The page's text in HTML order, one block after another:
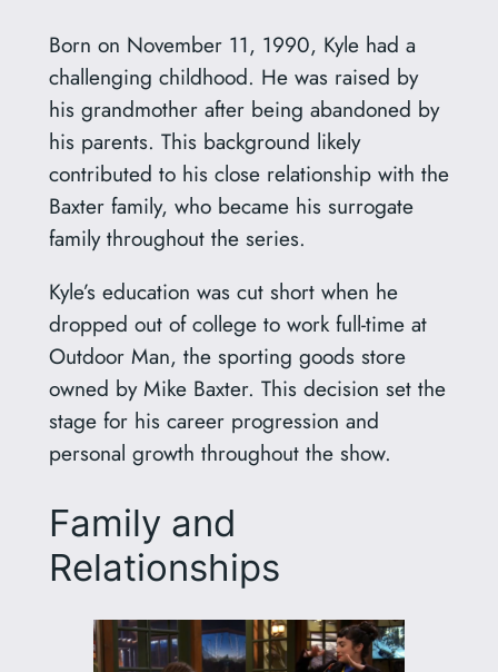
Born on November 11, 1990, Kyle had a
challenging childhood. He was raised by
his grandmother after being abandoned by
his parents. This background likely
contributed to his close relationship with the
Baxter family, who became his surrogate
family throughout the series.
Kyle’s education was cut short when he
dropped out of college to work full-time at
Outdoor Man, the sporting goods store
owned by Mike Baxter. This decision set the
stage for his career progression and
personal growth throughout the show.
Family and
Relationships